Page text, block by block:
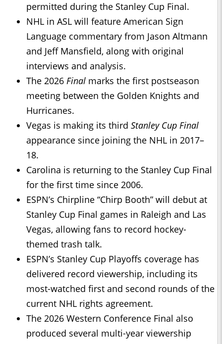
permitted during the Stanley Cup Final.
NHL in ASL will feature American Sign
Language commentary from Jason Altmann
and Jeff Mansfield, along with original
interviews and analysis.
The 2026 Final marks the first postseason
meeting between the Golden Knights and
Hurricanes.
Vegas is making its third Stanley Cup Final
appearance since joining the NHL in 2017–
18.
Carolina is returning to the Stanley Cup Final
for the first time since 2006.
ESPN’s Chirpline “Chirp Booth” will debut at
Stanley Cup Final games in Raleigh and Las
Vegas, allowing fans to record hockey-
themed trash talk.
ESPN’s Stanley Cup Playoffs coverage has
delivered record viewership, including its
most-watched first and second rounds of the
current NHL rights agreement.
The 2026 Western Conference Final also
produced several multi-year viewership